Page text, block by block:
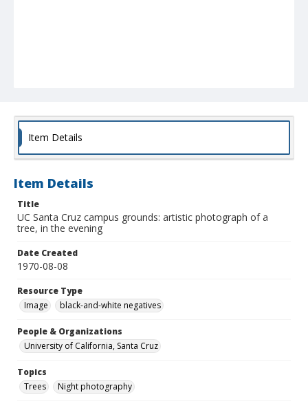
Item Details
Item Details
Title
UC Santa Cruz campus grounds: artistic photograph of a
tree, in the evening
Date Created
1970-08-08
Resource Type
Image
black-and-white negatives
People & Organizations
University of California, Santa Cruz
Topics
Trees
Night photography